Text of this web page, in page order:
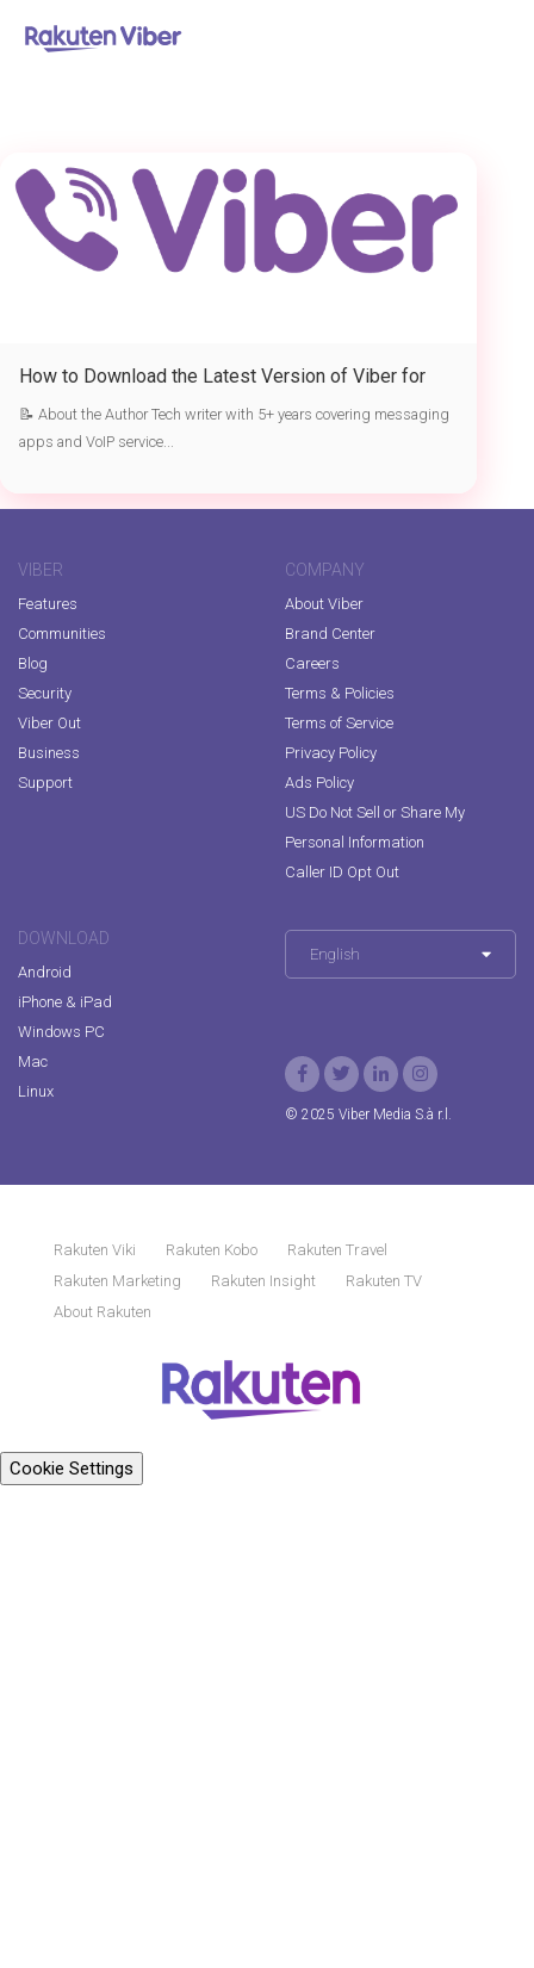
首页> the latest version of Viber
How to Download the Latest Version of Viber for
Free
📝 About the Author Tech writer with 5+ years covering messaging
apps and VoIP service...
VIBER
Features
Communities
Blog
Security
Viber Out
Business
Support
COMPANY
About Viber
Brand Center
Careers
Terms & Policies
Terms of Service
Privacy Policy
Ads Policy
US Do Not Sell or Share My
Personal Information
Caller ID Opt Out
DOWNLOAD
Android
iPhone & iPad
Windows PC
Mac
Linux
English
© 2025 Viber Media S.à r.l.
Rakuten Viki Rakuten Kobo
Rakuten Travel
Rakuten Marketing
Rakuten Insight
Rakuten TV
About Rakuten
Cookie Settings